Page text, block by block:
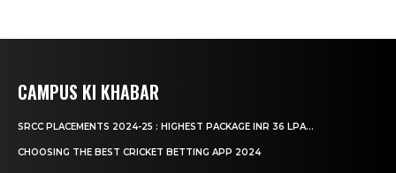
CAMPUS KI KHABAR
SRCC PLACEMENTS 2024-25 : HIGHEST PACKAGE INR 36 LPA...
CHOOSING THE BEST CRICKET BETTING APP 2024